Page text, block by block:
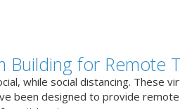
Building for Remote
while social distancing. These
been designed to provide